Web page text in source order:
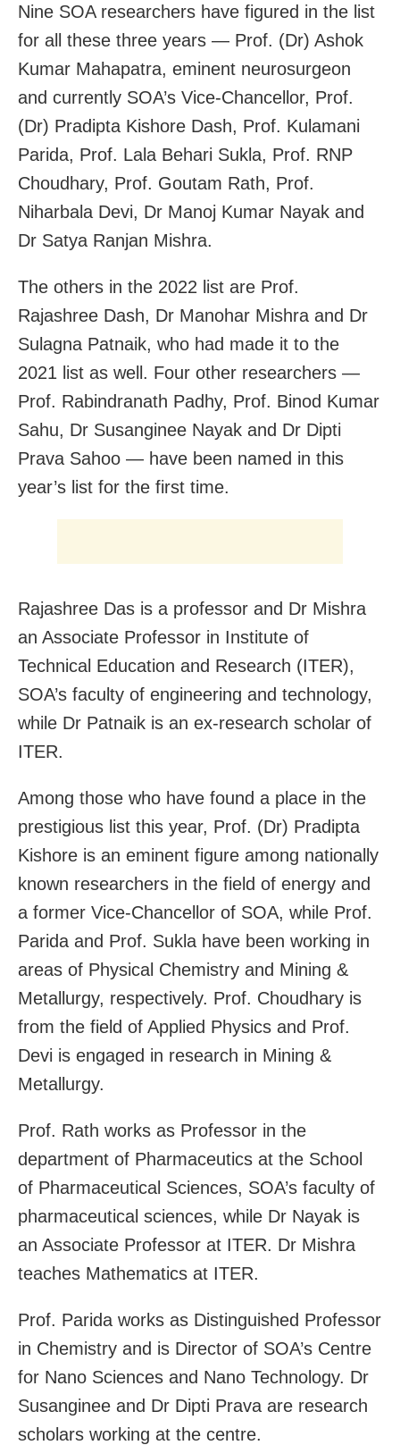
Nine SOA researchers have figured in the list
for all these three years — Prof. (Dr) Ashok
Kumar Mahapatra, eminent neurosurgeon
and currently SOA’s Vice-Chancellor, Prof.
(Dr) Pradipta Kishore Dash, Prof. Kulamani
Parida, Prof. Lala Behari Sukla, Prof. RNP
Choudhary, Prof. Goutam Rath, Prof.
Niharbala Devi, Dr Manoj Kumar Nayak and
Dr Satya Ranjan Mishra.
The others in the 2022 list are Prof.
Rajashree Dash, Dr Manohar Mishra and Dr
Sulagna Patnaik, who had made it to the
2021 list as well. Four other researchers —
Prof. Rabindranath Padhy, Prof. Binod Kumar
Sahu, Dr Susanginee Nayak and Dr Dipti
Prava Sahoo — have been named in this
year’s list for the first time.
Rajashree Das is a professor and Dr Mishra
an Associate Professor in Institute of
Technical Education and Research (ITER),
SOA’s faculty of engineering and technology,
while Dr Patnaik is an ex-research scholar of
ITER.
Among those who have found a place in the
prestigious list this year, Prof. (Dr) Pradipta
Kishore is an eminent figure among nationally
known researchers in the field of energy and
a former Vice-Chancellor of SOA, while Prof.
Parida and Prof. Sukla have been working in
areas of Physical Chemistry and Mining &
Metallurgy, respectively. Prof. Choudhary is
from the field of Applied Physics and Prof.
Devi is engaged in research in Mining &
Metallurgy.
Prof. Rath works as Professor in the
department of Pharmaceutics at the School
of Pharmaceutical Sciences, SOA’s faculty of
pharmaceutical sciences, while Dr Nayak is
an Associate Professor at ITER. Dr Mishra
teaches Mathematics at ITER.
Prof. Parida works as Distinguished Professor
in Chemistry and is Director of SOA’s Centre
for Nano Sciences and Nano Technology. Dr
Susanginee and Dr Dipti Prava are research
scholars working at the centre.